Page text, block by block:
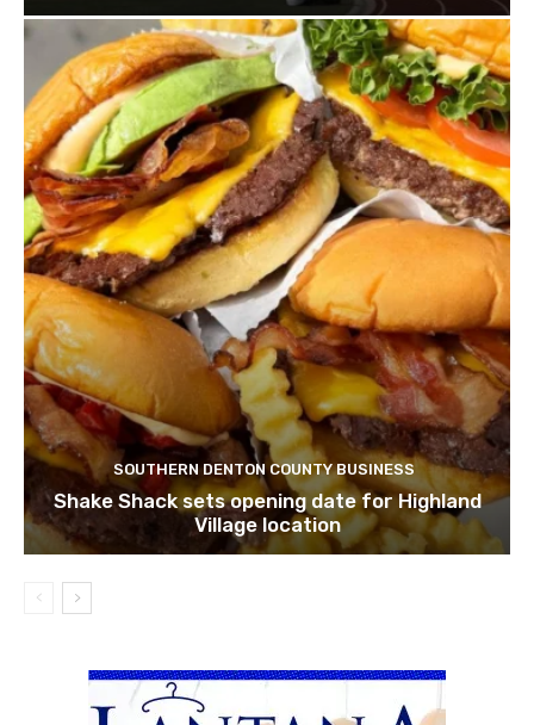
SOUTHERN DENTON COUNTY BUSINESS
Shake Shack sets opening date for Highland
Village location